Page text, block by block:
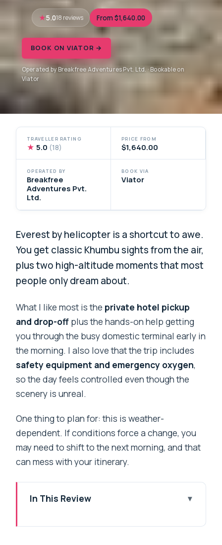
5.018 reviews From $1,640.00
BOOK ON VIATOR →
Operated by Breakfree Adventures Pvt. Ltd. · Bookable on
Viator
TRAVELLER RATING
★ 5.0 (18)
PRICE FROM
$1,640.00
OPERATED BY
Breakfree
Adventures Pvt.
Ltd.
BOOK VIA
Viator
Everest by helicopter is a shortcut to awe.
You get classic Khumbu sights from the air,
plus two high-altitude moments that most
people only dream about.
What I like most is the private hotel pickup
and drop-off plus the hands-on help getting
you through the busy domestic terminal early in
the morning. I also love that the trip includes
safety equipment and emergency oxygen,
so the day feels controlled even though the
scenery is unreal.
One thing to plan for: this is weather-
dependent. If conditions force a change, you
may need to shift to the next morning, and that
can mess with your itinerary.
In This Review